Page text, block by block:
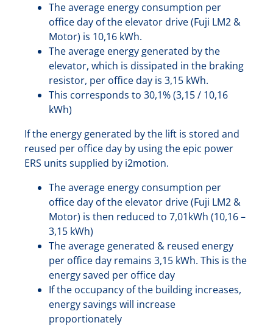
The average energy consumption per
office day of the elevator drive (Fuji LM2 &
Motor) is 10,16 kWh.
The average energy generated by the
elevator, which is dissipated in the braking
resistor, per office day is 3,15 kWh.
This corresponds to 30,1% (3,15 / 10,16
kWh)
If the energy generated by the lift is stored and
reused per office day by using the epic power
ERS units supplied by i2motion.
The average energy consumption per
office day of the elevator drive (Fuji LM2 &
Motor) is then reduced to 7,01kWh (10,16 –
3,15 kWh)
The average generated & reused energy
per office day remains 3,15 kWh. This is the
energy saved per office day
If the occupancy of the building increases,
energy savings will increase
proportionately